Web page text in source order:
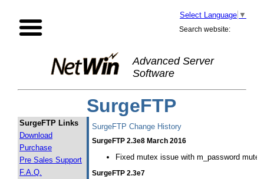
Select Language ▼
Search website:
Advanced Server
Software
SurgeFTP
SurgeFTP Links
Download
Purchase
Pre Sales Support
F.A.Q.
SurgeFTP Change History
SurgeFTP 2.3e8 March 2016
Fixed mutex issue with m_password
SurgeFTP 2.3e7